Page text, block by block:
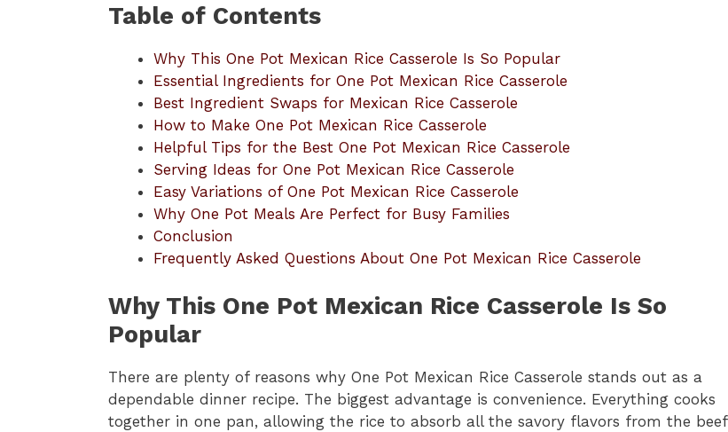
Table of Contents
Why This One Pot Mexican Rice Casserole Is So Popular
Essential Ingredients for One Pot Mexican Rice Casserole
Best Ingredient Swaps for Mexican Rice Casserole
How to Make One Pot Mexican Rice Casserole
Helpful Tips for the Best One Pot Mexican Rice Casserole
Serving Ideas for One Pot Mexican Rice Casserole
Easy Variations of One Pot Mexican Rice Casserole
Why One Pot Meals Are Perfect for Busy Families
Conclusion
Frequently Asked Questions About One Pot Mexican Rice Casserole
Why This One Pot Mexican Rice Casserole Is So
Popular
There are plenty of reasons why One Pot Mexican Rice Casserole stands out as a
dependable dinner recipe. The biggest advantage is convenience. Everything cooks
together in one pan, allowing the rice to absorb all the savory flavors from the beef